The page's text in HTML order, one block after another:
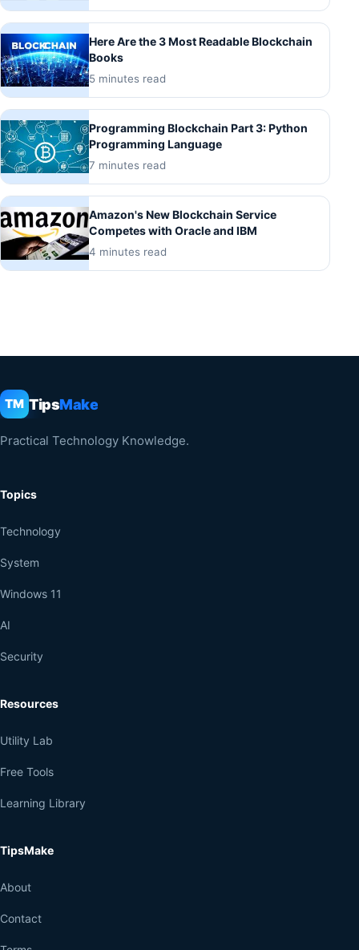
Here Are the 3 Most Readable Blockchain
Books
5 minutes read
Programming Blockchain Part 3: Python
Programming Language
7 minutes read
Amazon's New Blockchain Service
Competes with Oracle and IBM
4 minutes read
TM TipsMake
Practical Technology Knowledge.
Topics
Technology
System
Windows 11
AI
Security
Resources
Utility Lab
Free Tools
Learning Library
TipsMake
About
Contact